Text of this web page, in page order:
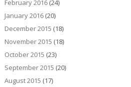
February 2016(24)
January 2016(20)
December 2015 (18)
November 2015 (18)
October 2015 (23)
September 2015 (20)
August 2015 (17)